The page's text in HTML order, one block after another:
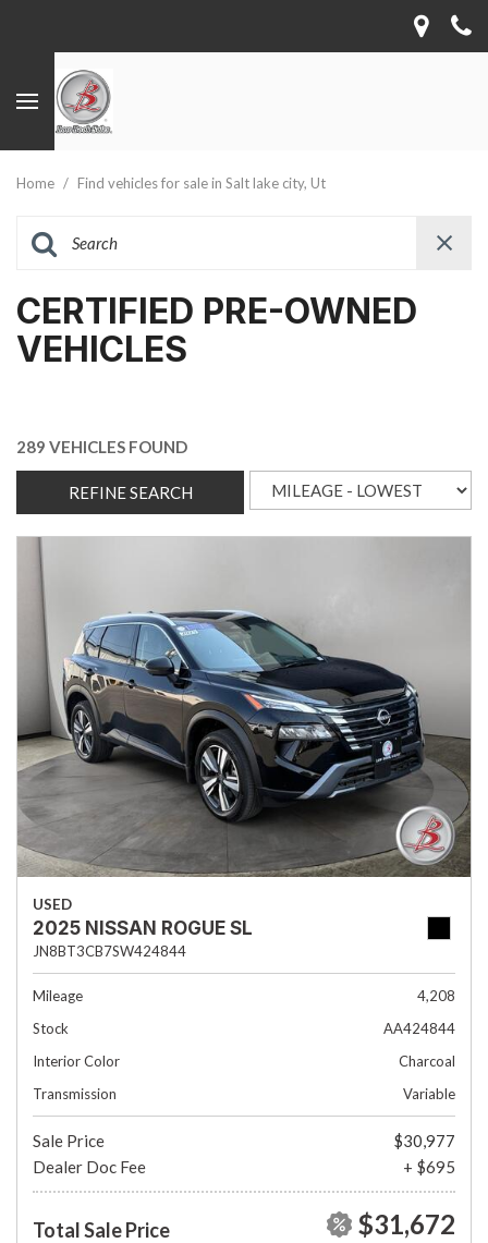
Home / Find vehicles for sale in Salt lake city, Ut
CERTIFIED PRE-OWNED
VEHICLES
289 VEHICLES FOUND
REFINE SEARCH
USED
2025 NISSAN ROGUE SL
JN8BT3CB7SW424844
Mileage
4,208
Stock
AA424844
Interior Color
Charcoal
Transmission
Variable
Sale Price
$30,977
Dealer Doc Fee
+ $695
Total Sale Price $31,672